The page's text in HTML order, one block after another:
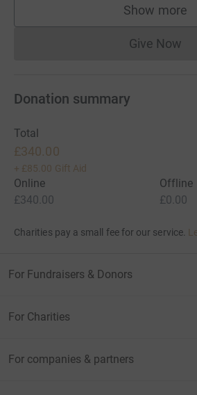
Show more
Give Now
Donation summary
Total
£340.00
+ £85.00 Gift Aid
Online
£340.00
Offline
£0.00
Charities pay a small fee for our service.
For Fundraisers & Donors
For Charities
For companies & partners